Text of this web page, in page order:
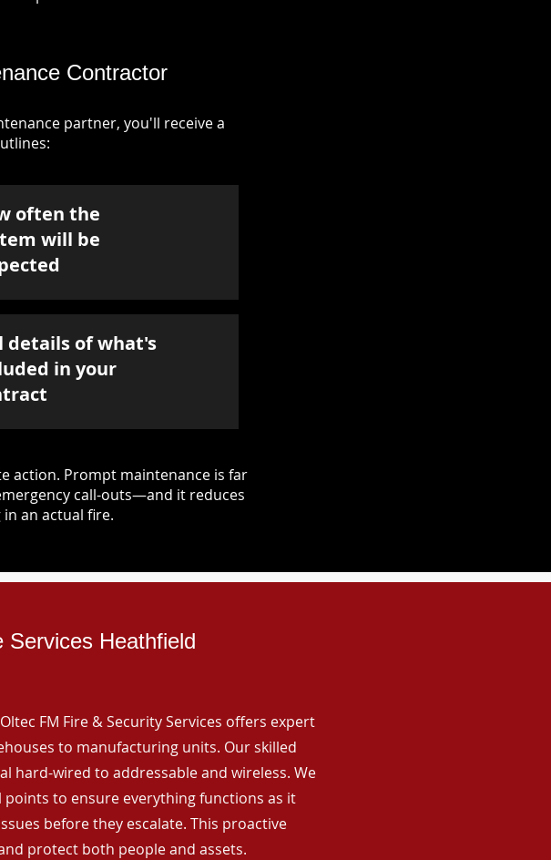
Contractor
partner, you'll receive a
often the
will be
details of what's
in your
action. Prompt maintenance is far
call-outs—and it reduces
an actual fire.
Services Heathfield
FM Fire & Security Services offers expert
to manufacturing units. Our skilled
hard-wired to addressable and wireless. We
to ensure everything functions as it
before they escalate. This proactive
protect both people and assets.